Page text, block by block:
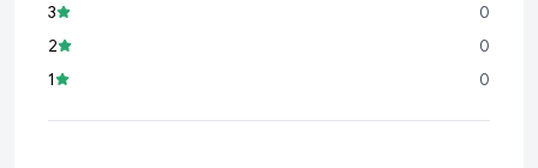
3
0
2
0
1
0